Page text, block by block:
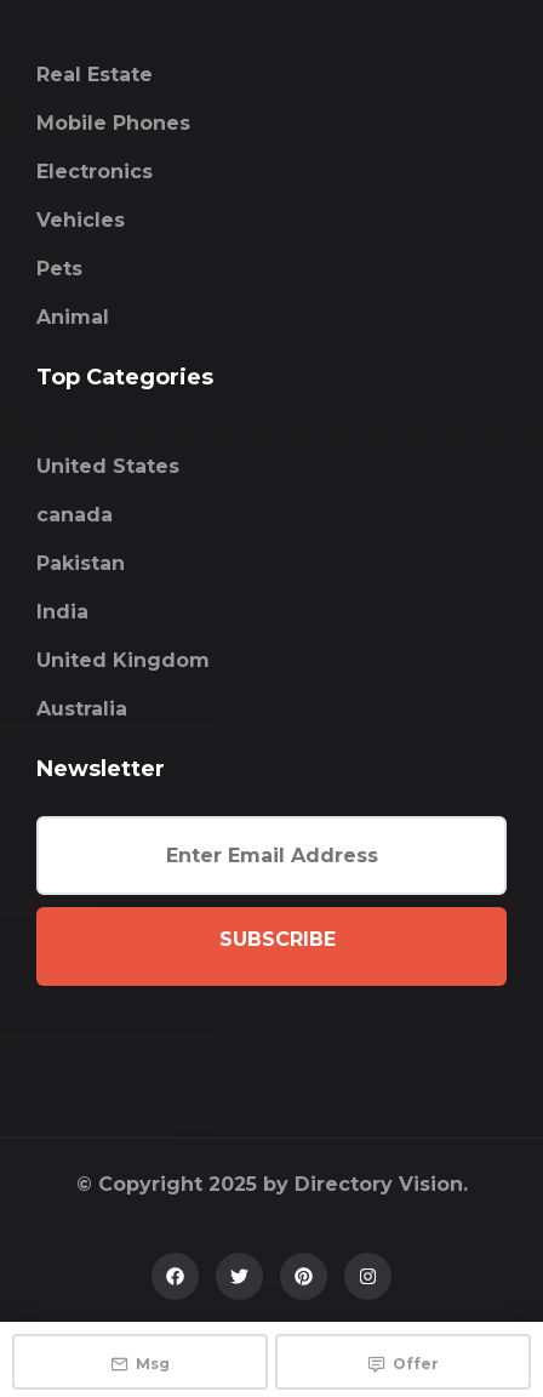
Real Estate
Mobile Phones
Electronics
Vehicles
Pets
Animal
Top Categories
United States
canada
Pakistan
India
United Kingdom
Australia
Newsletter
SUBSCRIBE
© Copyright 2025 by Directory Vision.
Msg Offer